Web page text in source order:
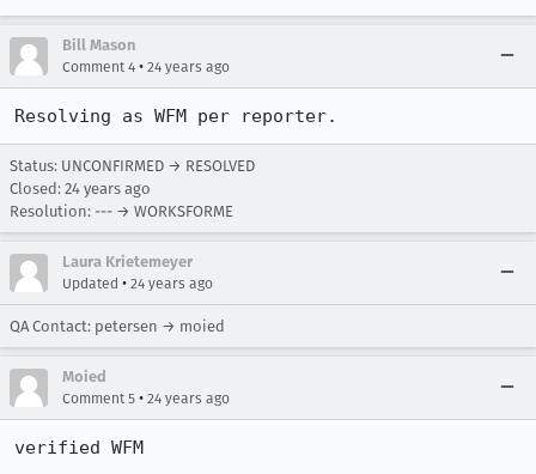
Bill Mason
Comment 4 • 24 years ago
Resolving as WFM per reporter.
Status: UNCONFIRMED → RESOLVED
Closed: 24 years ago
Resolution: --- → WORKSFORME
Laura Krietemeyer
Updated • 24 years ago
QA Contact: petersen → moied
Moied
Comment 5 • 24 years ago
verified WFM